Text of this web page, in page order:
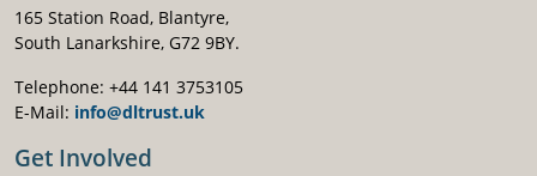
165 Station Road, Blantyre,
South Lanarkshire, G72 9BY.
Telephone: +44 141 3753105
E-Mail: info@dltrust.uk
Get Involved